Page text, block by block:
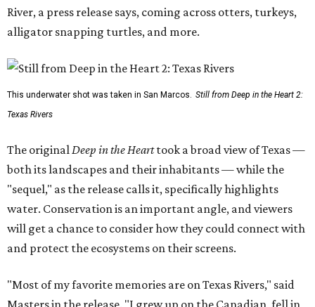
River, a press release says, coming across otters, turkeys,
alligator snapping turtles, and more.
This underwater shot was taken in San Marcos. Still from Deep in the Heart 2:
Texas Rivers
The original Deep in the Hearttook a broad view of Texas —
both its landscapes and their inhabitants — while the
"sequel," as the release calls it, specifically highlights
water. Conservation is an important angle, and viewers
will get a chance to consider how they could connect with
and protect the ecosystems on their screens.
"Most of my favorite memories are on Texas Rivers," said
Masters in the release. "I grew up on the Canadian, fell in